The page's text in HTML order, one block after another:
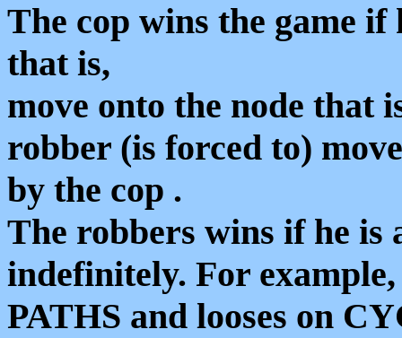
The cop wins the game
that is,
move onto the node that
robber (is forced to)
by the cop .
The robbers wins if he is
indefinitely. For
PATHS and looses on